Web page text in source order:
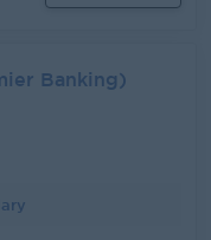
owners,
events,
KRW-linked
and information
Banking)